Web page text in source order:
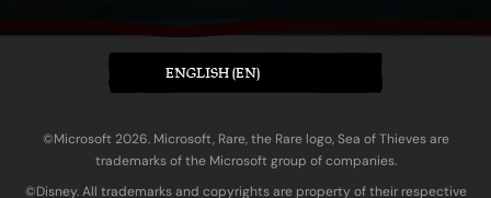
ENGLISH (EN)
©Microsoft 2026. Microsoft, Rare, the Rare logo, Sea of Thieves are
trademarks of the Microsoft group of companies.
©Disney. All trademarks and copyrights are property of their respective